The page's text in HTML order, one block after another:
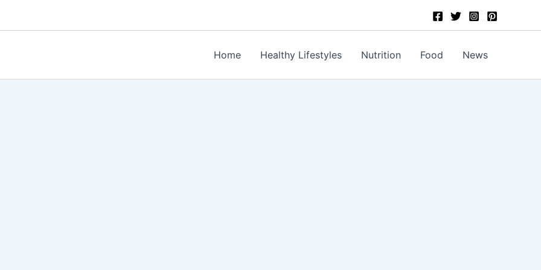
Home Healthy Lifestyles Nutrition Food News